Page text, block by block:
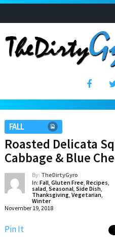
FALL
Roasted Delicata
Cabbage & Blue
By: TheDirtyGyro
In: Fall, Gluten Free, Recipes,
salad, Seasonal, Side Dish,
Thanksgiving, Vegetarian,
Winter
November 19, 2018
Pin It